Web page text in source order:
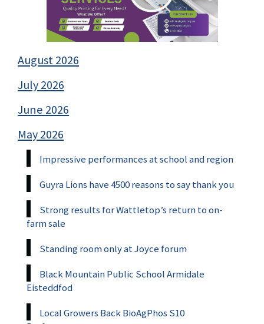
August 2026
July 2026
June 2026
May 2026
Impressive performances at school and region
Guyra Lions have 4500 reasons to say thank you
Strong results for Wattletop’s return to on-
farm sale
Standing room only at Joyce forum
Black Mountain Public School Armidale
Eisteddfod
Local Growers Back BioAgPhos S10